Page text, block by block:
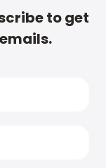
to get